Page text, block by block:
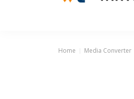
Home Media Converter